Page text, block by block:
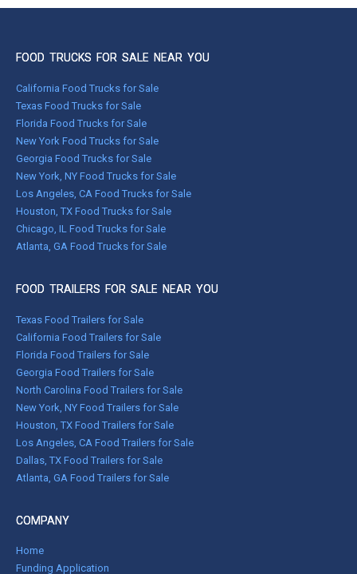
FOOD TRUCKS FOR SALE NEAR YOU
California Food Trucks for Sale
Texas Food Trucks for Sale
Florida Food Trucks for Sale
New York Food Trucks for Sale
Georgia Food Trucks for Sale
New York, NY Food Trucks for Sale
Los Angeles, CA Food Trucks for Sale
Houston, TX Food Trucks for Sale
Chicago, IL Food Trucks for Sale
Atlanta, GA Food Trucks for Sale
FOOD TRAILERS FOR SALE NEAR YOU
Texas Food Trailers for Sale
California Food Trailers for Sale
Florida Food Trailers for Sale
Georgia Food Trailers for Sale
North Carolina Food Trailers for Sale
New York, NY Food Trailers for Sale
Houston, TX Food Trailers for Sale
Los Angeles, CA Food Trailers for Sale
Dallas, TX Food Trailers for Sale
Atlanta, GA Food Trailers for Sale
COMPANY
Home
Funding Application